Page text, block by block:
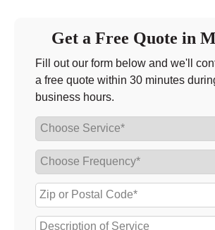
Get a Free Quote in
Fill out our form below and we'll
a free quote within 30 minutes
business hours.